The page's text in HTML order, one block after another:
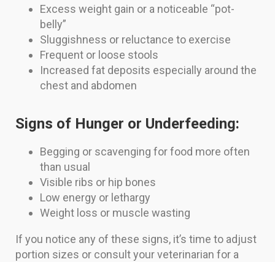
Excess weight gain or a noticeable “pot-
belly”
Sluggishness or reluctance to exercise
Frequent or loose stools
Increased fat deposits especially around the
chest and abdomen
Signs of Hunger or Underfeeding:
Begging or scavenging for food more often
than usual
Visible ribs or hip bones
Low energy or lethargy
Weight loss or muscle wasting
If you notice any of these signs, it’s time to adjust
portion sizes or consult your veterinarian for a